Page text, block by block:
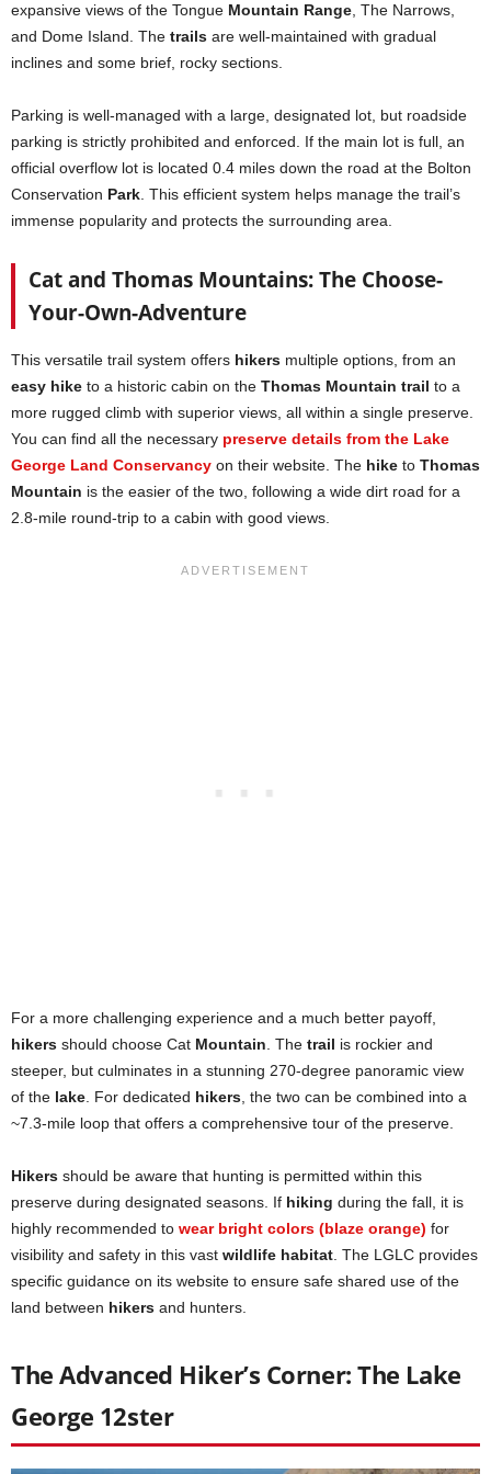
expansive views of the Tongue Mountain Range, The Narrows,
and Dome Island. The trails are well-maintained with gradual
inclines and some brief, rocky sections.
Parking is well-managed with a large, designated lot, but roadside
parking is strictly prohibited and enforced. If the main lot is full, an
official overflow lot is located 0.4 miles down the road at the Bolton
Conservation Park. This efficient system helps manage the trail’s
immense popularity and protects the surrounding area.
Cat and Thomas Mountains: The Choose-
Your-Own-Adventure
This versatile trail system offers hikers multiple options, from an
easy hike to a historic cabin on the Thomas Mountain trail to a
more rugged climb with superior views, all within a single preserve.
You can find all the necessary preserve details from the Lake
George Land Conservancy on their website. The hike to Thomas
Mountain is the easier of the two, following a wide dirt road for a
2.8-mile round-trip to a cabin with good views.
For a more challenging experience and a much better payoff,
hikers should choose Cat Mountain. The trail is rockier and
steeper, but culminates in a stunning 270-degree panoramic view
of the lake. For dedicated hikers, the two can be combined into a
~7.3-mile loop that offers a comprehensive tour of the preserve.
Hikers should be aware that hunting is permitted within this
preserve during designated seasons. If hiking during the fall, it is
highly recommended to wear bright colors (blaze orange) for
visibility and safety in this vast wildlife habitat. The LGLC provides
specific guidance on its website to ensure safe shared use of the
land between hikers and hunters.
The Advanced Hiker’s Corner: The Lake
George 12ster